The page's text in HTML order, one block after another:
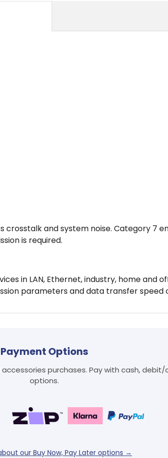
and system noise. Category 7
is required.
in LAN, Ethernet, industry, home and
parameters and data transfer speed
Payment Options
purchases. Pay with cash,
options.
our Buy Now, Pay Later options →
to add products to your wishlist
saved items.
Login